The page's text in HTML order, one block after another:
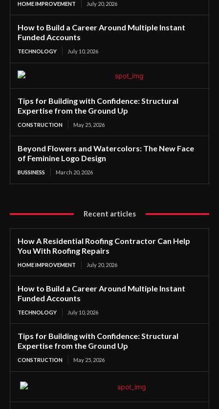
HOME IMPROVEMENT July 20, 2026
How to Build a Career Around Multiple Instant
Funded Accounts
TECHNOLOGY July 10, 2026
Tips for Building with Confidence: Structural
Expertise from the Ground Up
CONSTRUCTION May 25, 2026
Beyond Flowers and Watercolors: The New Face
of Feminine Logo Design
BUSSINESS March 20, 2026
Recent articles
How A Residential Roofing Contractor Can Help
You With Roofing Repairs
HOME IMPROVEMENT July 20, 2026
How to Build a Career Around Multiple Instant
Funded Accounts
TECHNOLOGY July 10, 2026
Tips for Building with Confidence: Structural
Expertise from the Ground Up
CONSTRUCTION May 25, 2026